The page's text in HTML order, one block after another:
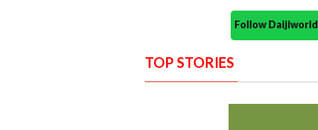
Follow
TOP STORIES